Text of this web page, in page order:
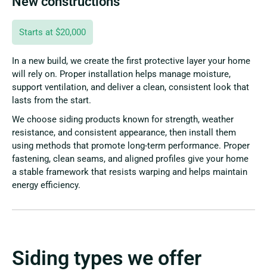
Starts at $20,000
In a new build, we create the first protective layer your home
will rely on. Proper installation helps manage moisture,
support ventilation, and deliver a clean, consistent look that
lasts from the start.
We choose siding products known for strength, weather
resistance, and consistent appearance, then install them
using methods that promote long-term performance. Proper
fastening, clean seams, and aligned profiles give your home
a stable framework that resists warping and helps maintain
energy efficiency.
Siding types we offer